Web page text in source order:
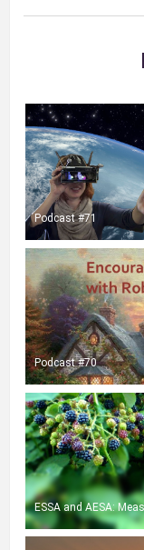
Podcast #71
Podcast #70
ESSA and AESA: